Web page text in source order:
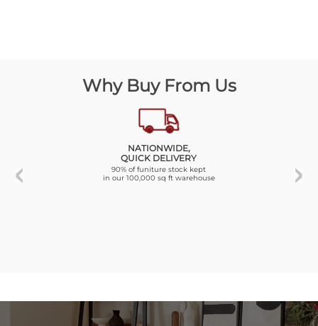
Why Buy From Us
NATIONWIDE,
QUICK DELIVERY
90% of funiture stock kept
in our 100,000 sq ft warehouse